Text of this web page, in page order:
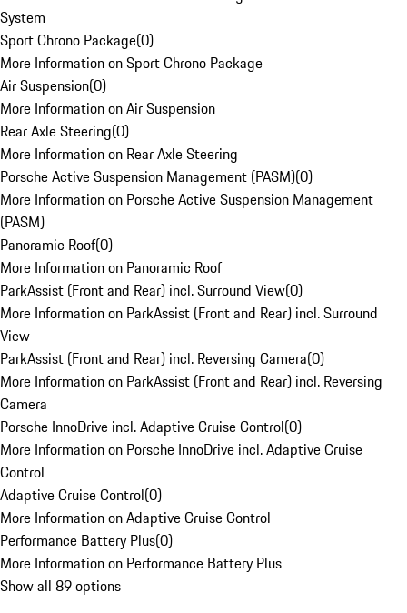
System
Sport Chrono Package(0)
More Information on Sport Chrono Package
Air Suspension(0)
More Information on Air Suspension
Rear Axle Steering(0)
More Information on Rear Axle Steering
Porsche Active Suspension Management (PASM)(0)
More Information on Porsche Active Suspension Management
(PASM)
Panoramic Roof(0)
More Information on Panoramic Roof
ParkAssist (Front and Rear) incl. Surround View(0)
More Information on ParkAssist (Front and Rear) incl. Surround
View
ParkAssist (Front and Rear) incl. Reversing Camera(0)
More Information on ParkAssist (Front and Rear) incl. Reversing
Camera
Porsche InnoDrive incl. Adaptive Cruise Control(0)
More Information on Porsche InnoDrive incl. Adaptive Cruise
Control
Adaptive Cruise Control(0)
More Information on Adaptive Cruise Control
Performance Battery Plus(0)
More Information on Performance Battery Plus
Show all 89 options